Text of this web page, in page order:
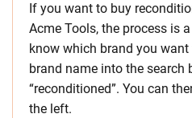
If you want to buy
Acme Tools, the process is
know which brand you
brand name into the search
“reconditioned”. You can
the left.